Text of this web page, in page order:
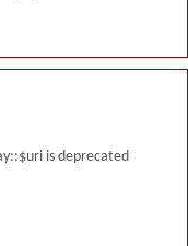
is deprecated